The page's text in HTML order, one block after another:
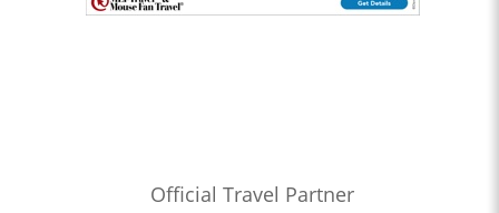
Official Travel Partner